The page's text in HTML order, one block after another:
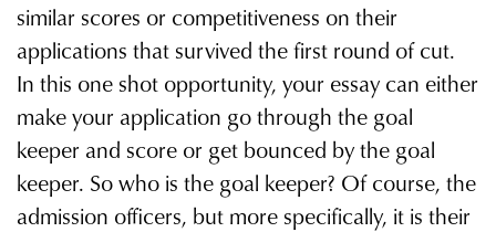
similar scores or competitiveness on their
applications that survived the first round of cut.
In this one shot opportunity, your essay can either
make your application go through the goal
keeper and score or get bounced by the goal
keeper. So who is the goal keeper? Of course, the
admission officers, but more specifically, it is their